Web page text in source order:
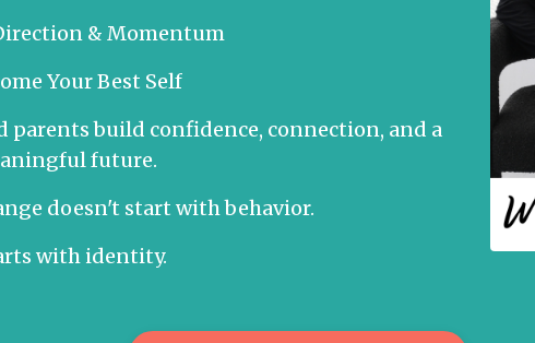
& Momentum
Your Best Self
parents build confidence, connection, and a
future.
doesn't start with behavior.
with identity.